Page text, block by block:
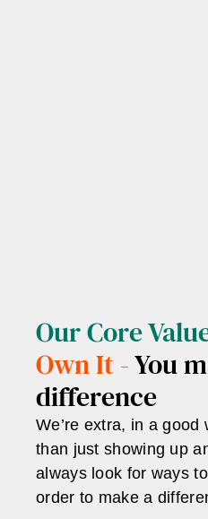
Our Core
Own It -You
difference
We’re extra, in a good
than just showing up
always look for ways
order to make a